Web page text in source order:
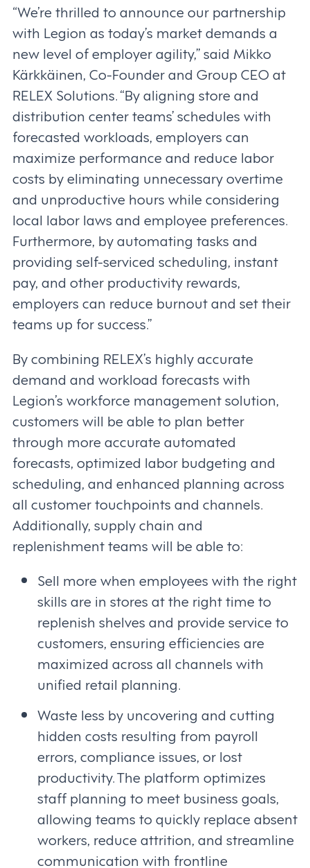
“We’re thrilled to announce our partnership
with Legion as today’s market demands a
new level of employer agility,” said Mikko
Kärkkäinen, Co-Founder and Group CEO at
RELEX Solutions. “By aligning store and
distribution center teams’ schedules with
forecasted workloads, employers can
maximize performance and reduce labor
costs by eliminating unnecessary overtime
and unproductive hours while considering
local labor laws and employee preferences.
Furthermore, by automating tasks and
providing self-serviced scheduling, instant
pay, and other productivity rewards,
employers can reduce burnout and set their
teams up for success.”
By combining RELEX’s highly accurate
demand and workload forecasts with
Legion’s workforce management solution,
customers will be able to plan better
through more accurate automated
forecasts, optimized labor budgeting and
scheduling, and enhanced planning across
all customer touchpoints and channels.
Additionally, supply chain and
replenishment teams will be able to:
Sell more when employees with the right
skills are in stores at the right time to
replenish shelves and provide service to
customers, ensuring efficiencies are
maximized across all channels with
unified retail planning.
Waste less by uncovering and cutting
hidden costs resulting from payroll
errors, compliance issues, or lost
productivity. The platform optimizes
staff planning to meet business goals,
allowing teams to quickly replace absent
workers, reduce attrition, and streamline
communication with frontline